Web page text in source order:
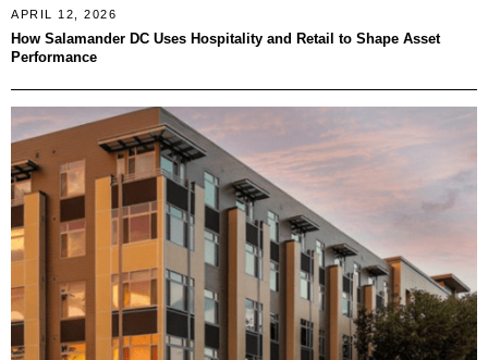
APRIL 12, 2026
How Salamander DC Uses Hospitality and Retail to Shape Asset
Performance